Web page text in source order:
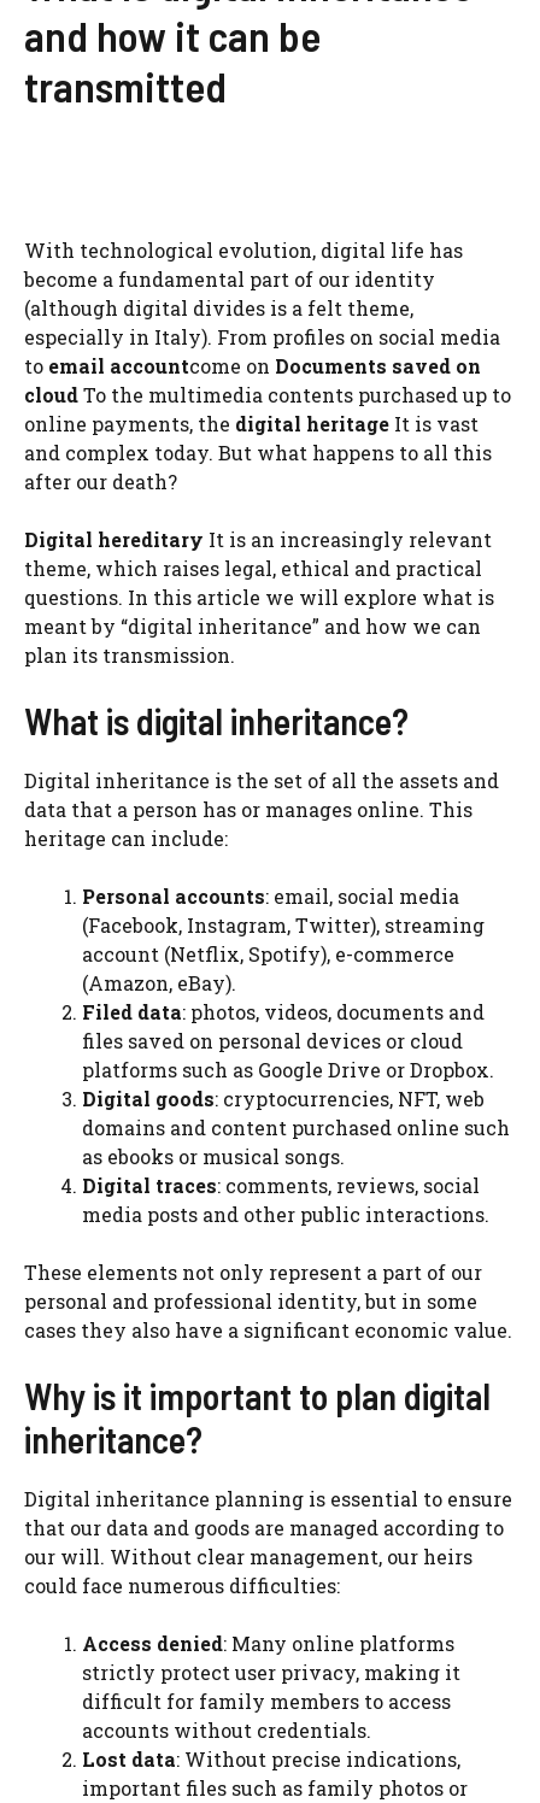
and how it can be
transmitted
With technological evolution, digital life has
become a fundamental part of our identity
(although digital divides is a felt theme,
especially in Italy). From profiles on social media
to email accountcome on Documents saved on
cloudTo the multimedia contents purchased up to
online payments, the digital heritage It is vast
and complex today. But what happens to all this
after our death?
Digital hereditary It is an increasingly relevant
theme, which raises legal, ethical and practical
questions. In this article we will explore what is
meant by “digital inheritance” and how we can
plan its transmission.
What is digital inheritance?
Digital inheritance is the set of all the assets and
data that a person has or manages online. This
heritage can include:
Personal accounts: email, social media
(Facebook, Instagram, Twitter), streaming
account (Netflix, Spotify), e-commerce
(Amazon, eBay).
Filed data: photos, videos, documents and
files saved on personal devices or cloud
platforms such as Google Drive or Dropbox.
Digital goods: cryptocurrencies, NFT, web
domains and content purchased online such
as ebooks or musical songs.
Digital traces: comments, reviews, social
media posts and other public interactions.
These elements not only represent a part of our
personal and professional identity, but in some
cases they also have a significant economic value.
Why is it important to plan digital
inheritance?
Digital inheritance planning is essential to ensure
that our data and goods are managed according to
our will. Without clear management, our heirs
could face numerous difficulties:
Access denied: Many online platforms
strictly protect user privacy, making it
difficult for family members to access
accounts without credentials.
Lost data: Without precise indications,
important files such as family photos or